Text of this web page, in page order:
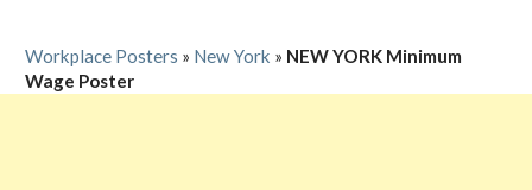
Workplace Posters » New York » NEW YORK Minimum
Wage Poster